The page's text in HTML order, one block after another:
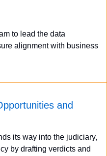
to lead the data
alignment with business
and
its way into the judiciary,
by drafting verdicts and